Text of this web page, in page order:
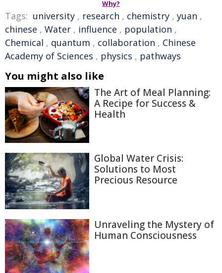
Why?
Tags: university , research , chemistry , yuan ,
chinese , Water , influence , population ,
Chemical , quantum , collaboration , Chinese
Academy of Sciences , physics , pathways
You might also like
The Art of Meal Planning:
A Recipe for Success &
Health
Global Water Crisis:
Solutions to Most
Precious Resource
Unraveling the Mystery of
Human Consciousness